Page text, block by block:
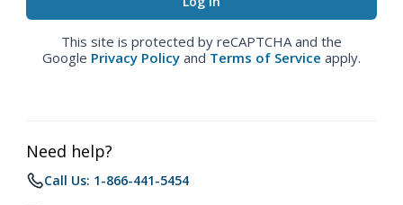
This site is protected by reCAPTCHA and the
Google Privacy Policy and Terms of Service apply.
Need help?
Call Us: 1-866-441-5454